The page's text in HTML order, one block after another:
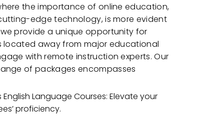
the importance of online education,
edge technology, is more evident
provide a unique opportunity for
located away from major educational
with remote instruction experts. Our
of packages encompasses
English Language Courses: Elevate your
proficiency.